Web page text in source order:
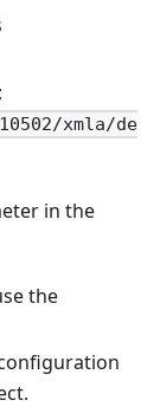
xmla/de
in the
the